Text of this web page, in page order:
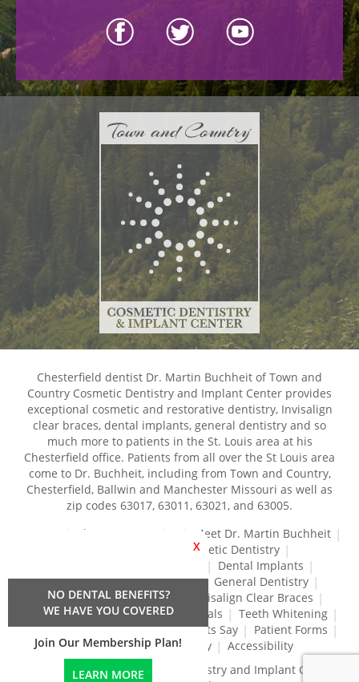
X
NO DENTAL BENEFITS?
WE HAVE YOU COVERED
Join Our Membership Plan!
LEARN MORE
Chesterfield dentist Dr. Martin Buchheit of Town and
Country Cosmetic Dentistry and Implant Center provides
exceptional cosmetic and restorative dentistry, Invisalign
clear braces, dental implants, general dentistry and so
much more to patients in the St. Louis area at his
Chesterfield office. Patients from all over the St Louis area
come to Dr. Buchheit, including from Town and Country,
Chesterfield, Ballwin and Manchester Missouri as well as
zip codes 63017, 63011, 63021, and 63005.
About Our Practice
Meet Dr. Martin Buchheit
Cosmetic Dentistry
Dental Implants
Dental Veneers
Dentures
General Dentistry
Gum Disease Treatment
Invisalign Clear Braces
Restorative Dentistry
Root Canals
Teeth Whitening
Tréz Aligners
What Our Patients Say
Patient Forms
Contact Us
Privacy Policy
Accessibility
Town and Country Cosmetic Dentistry and Implant Center